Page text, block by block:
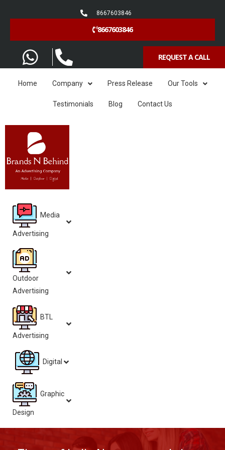
8667603846
8667603846
REQUEST A CALL
Home Company Press Release Our Tools
Testimonials Blog Contact Us
Media
Advertising
Outdoor
Advertising
BTL
Advertising
Digital
Graphic
Design